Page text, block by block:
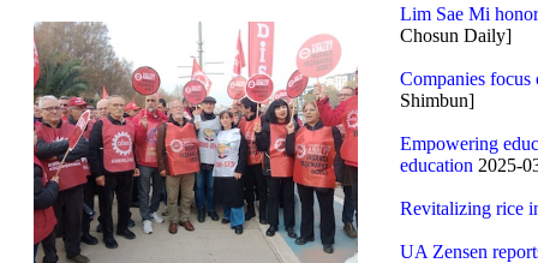
Lim Sae Mi
Chosun Daily]
Companies focus
Shimbun]
Empowering
education 2025-
Revitalizing rice
UA Zensen